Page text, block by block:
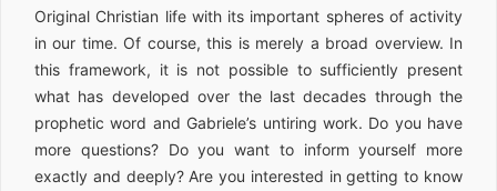
Original Christian life with its important spheres of activity
in our time. Of course, this is merely a broad overview. In
this framework, it is not possible to sufficiently present
what has developed over the last decades through the
prophetic word and Gabriele’s untiring work. Do you have
more questions? Do you want to inform yourself more
exactly and deeply? Are you interested in getting to know